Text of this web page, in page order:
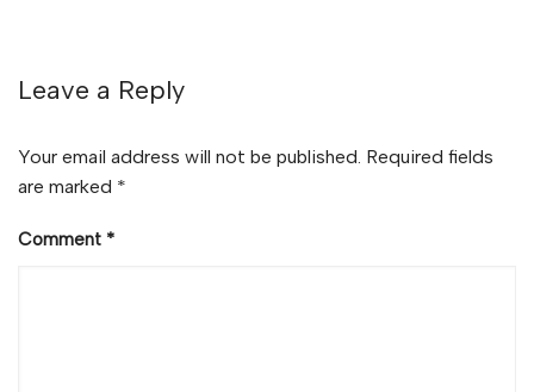
Leave a Reply
Your email address will not be published. Required fields
are marked *
Comment *